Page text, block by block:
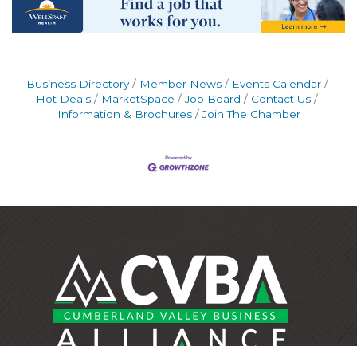
Business Directory Member News
Events Calendar
Hot Deals
MarketSpace Job Board
Contact Us
Information & Brochures
Join The Chamber